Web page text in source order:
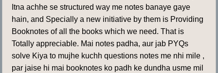
Itna achhe se structured way me notes banaye gaye
hain, and Specially a new initiative by them is Providing
Booknotes of all the books which we need. That is
Totally appreciable. Mai notes padha, aur jab PYQs
solve Kiya to mujhe kuchh questions notes me nhi mile ,
par jaise hi mai booknotes ko padh ke dundha usme mil